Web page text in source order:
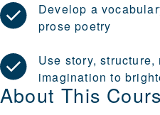
Develop a
prose poetry
Use story,
imagination to
About This